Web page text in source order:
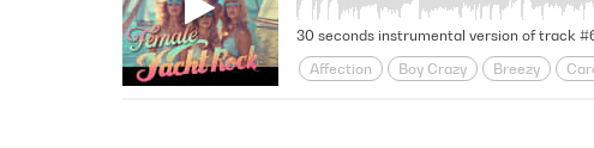
Affection Boy Crazy Breezy